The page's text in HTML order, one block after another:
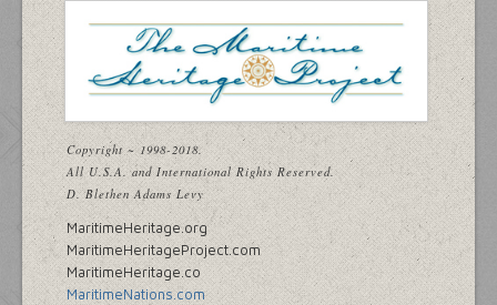
Copyright ~ 1998-2018.
All U.S.A. and International Rights Reserved.
D. Blethen Adams Levy
MaritimeHeritage.org
MaritimeHeritageProject.com
MaritimeHeritage.co
MaritimeNations.com